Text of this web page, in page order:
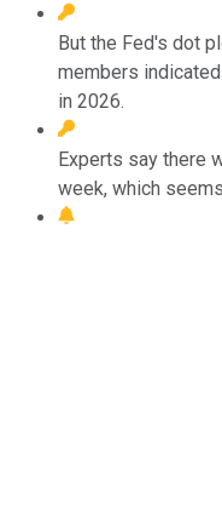
But the Fed's dot
members
in 2026.
Experts say there
week, which